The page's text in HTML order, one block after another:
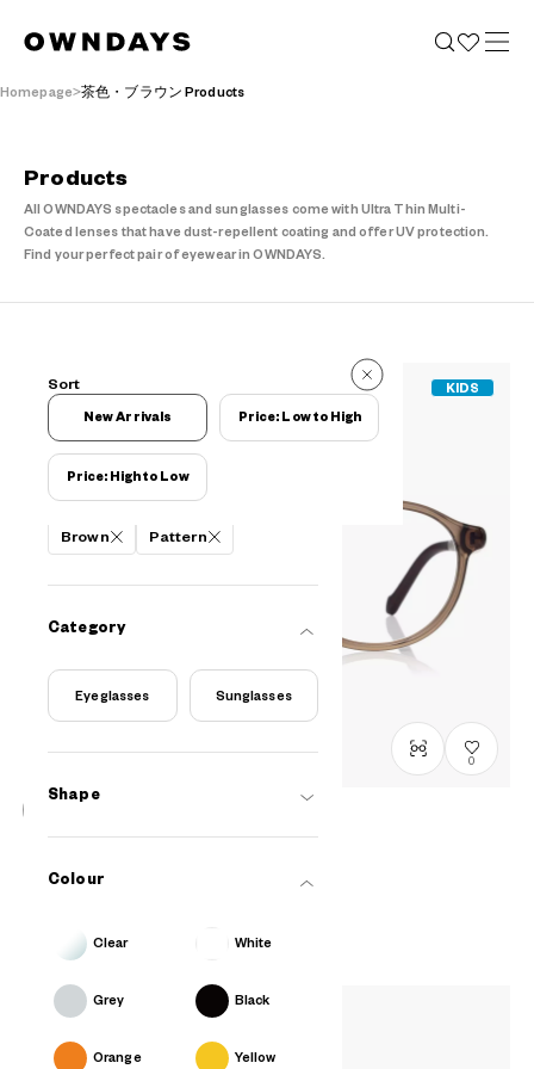
Homepage 茶色・ブラウン Products
Products
All OWNDAYS spectacles and sunglasses come with Ultra Thin Multi-
Coated lenses that have dust-repellent coating and offer UV protection.
Find your perfect pair of eyewear in OWNDAYS.
651 Reviews
Filters
Brown Pattern
Category
Eyeglasses Sunglasses
Shape
Colour
Clear White
Grey Black
Orange Yellow
Sort
New Arrivals Price: Low to High
Price: High to Low
KIDS
0
SRK2001N-5A